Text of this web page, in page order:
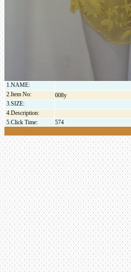
1.NAME:
2.Item No:
008y
3.SIZE:
4.Description:
5.Click Time:
574